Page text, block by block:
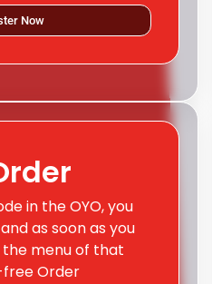
Now
in the OYO, you
as soon as you
the menu of that
Order